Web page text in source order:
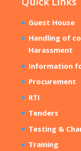
Guest House
Handling of
Harassment
Information
Procurement
RTI
Tenders
Testing &
Training